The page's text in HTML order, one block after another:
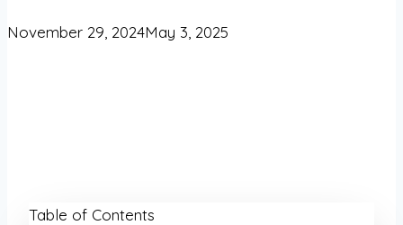
November 29, 2024May 3, 2025
Table of Contents